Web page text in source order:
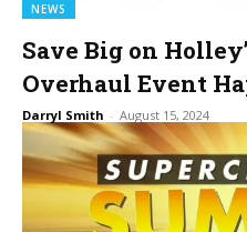
NEWS
Save Big on
Overhaul Event
Darryl Smith - August 15, 2024